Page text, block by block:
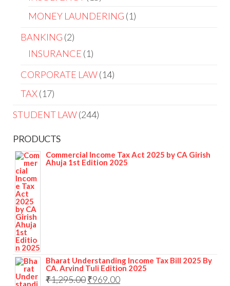
MONEY LAUNDERING 1
BANKING 2
INSURANCE 1
CORPORATE LAW 14
TAX 17
STUDENT LAW 244
PRODUCTS
Commercial Income Tax Act 2025 by CA Girish
Ahuja 1st Edition 2025
Bharat Understanding Income Tax Bill 2025 By
CA. Arvind Tuli Edition 2025
₹1,295.00₹969.00